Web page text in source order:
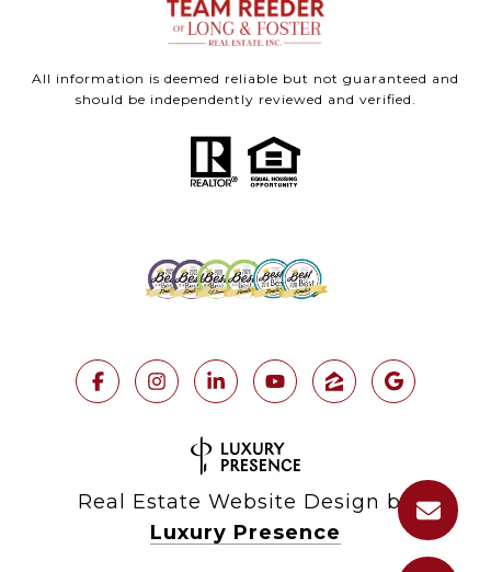
All information is deemed reliable but not guaranteed and
should be independently reviewed and verified.
Real Estate Website Design by
Luxury Presence